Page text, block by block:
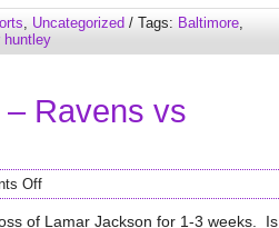
to
increase
or
, Uncategorized / Tags: Baltimore,
huntley
Ravens vs
Off
of Lamar Jackson for 1-3 weeks. Is